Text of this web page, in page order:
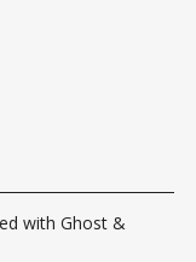
with Ghost &